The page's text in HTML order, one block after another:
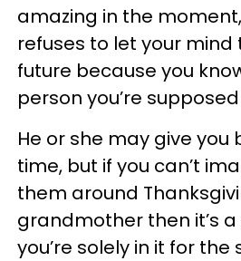
amazing in the
refuses to let your mind
future because you
person you’re
He or she may give
time, but if you can’t
them around
grandmother then it’s
you’re solely in it for the